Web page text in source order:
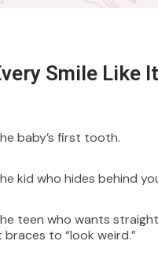
Smile Like
baby’s first tooth.
kid who hides behind
teen who wants
to “look weird.”